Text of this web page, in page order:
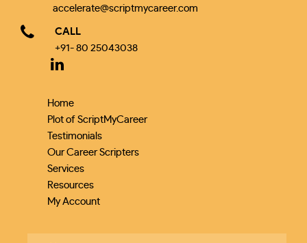
accelerate@scriptmycareer.com
CALL
+91- 80 25043038
Home
Plot of ScriptMyCareer
Testimonials
Our Career Scripters
Services
Resources
My Account